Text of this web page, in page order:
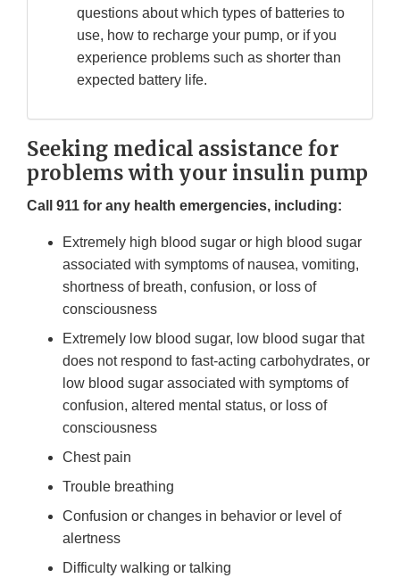
questions about which types of batteries to
use, how to recharge your pump, or if you
experience problems such as shorter than
expected battery life.
Seeking medical assistance for
problems with your insulin pump
Call 911 for any health emergencies, including:
Extremely high blood sugar or high blood sugar
associated with symptoms of nausea, vomiting,
shortness of breath, confusion, or loss of
consciousness
Extremely low blood sugar, low blood sugar that
does not respond to fast-acting carbohydrates, or
low blood sugar associated with symptoms of
confusion, altered mental status, or loss of
consciousness
Chest pain
Trouble breathing
Confusion or changes in behavior or level of
alertness
Difficulty walking or talking